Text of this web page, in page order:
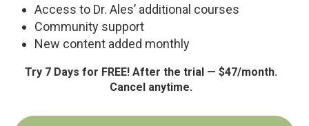
Access to Dr. Ales’ additional courses
Community support
New content added monthly
Try 7 Days for FREE! After the trial — $47/month.
Cancel anytime.